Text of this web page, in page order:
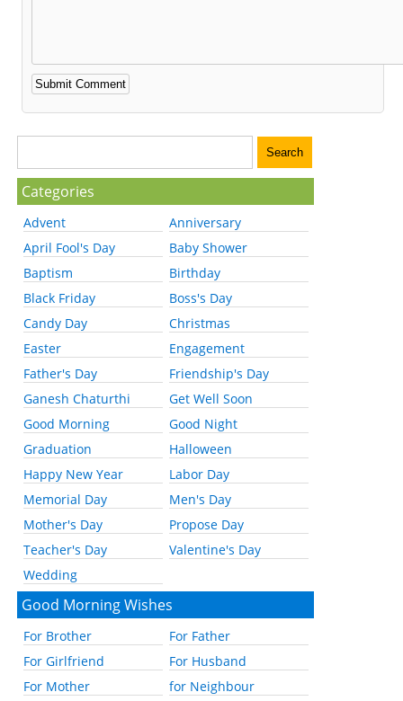
Categories
Advent
Anniversary
April Fool's Day
Baby Shower
Baptism
Birthday
Black Friday
Boss's Day
Candy Day
Christmas
Easter
Engagement
Father's Day
Friendship's Day
Ganesh Chaturthi
Get Well Soon
Good Morning
Good Night
Graduation
Halloween
Happy New Year
Labor Day
Memorial Day
Men's Day
Mother's Day
Propose Day
Teacher's Day
Valentine's Day
Wedding
Good Morning Wishes
For Brother
For Father
For Girlfriend
For Husband
For Mother
for Neighbour